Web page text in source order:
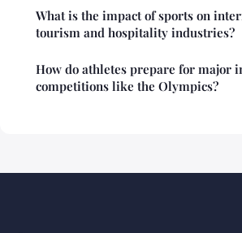
What is the impact of sports on
tourism and hospitality industries?
How do athletes prepare for major
competitions like the Olympics?